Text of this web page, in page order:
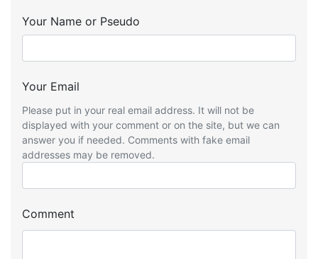
Your Name or Pseudo
Your Email
Please put in your real email address. It will not be
displayed with your comment or on the site, but we can
answer you if needed. Comments with fake email
addresses may be removed.
Comment